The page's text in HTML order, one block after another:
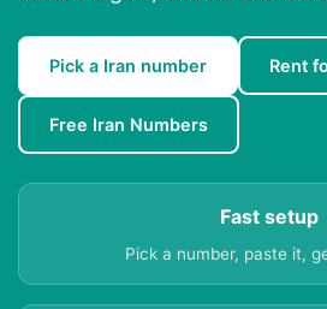
Pick a Iran number Rent
Free Iran Numbers
Fast setup
Pick a number, paste it,